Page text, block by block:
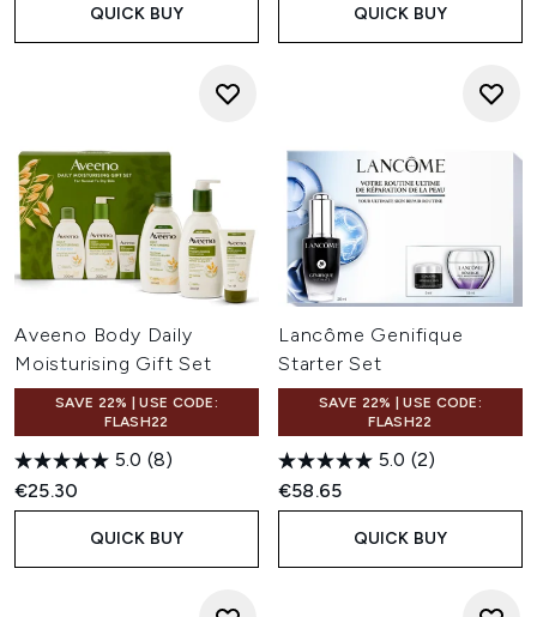
QUICK BUY QUICK BUY
Aveeno Body Daily
Moisturising Gift Set
SAVE 22% | USE CODE:
FLASH22
5.0 (8)
€25.30
QUICK BUY
Lancôme Genifique
Starter Set
SAVE 22% | USE CODE:
FLASH22
5.0 (2)
€58.65
QUICK BUY